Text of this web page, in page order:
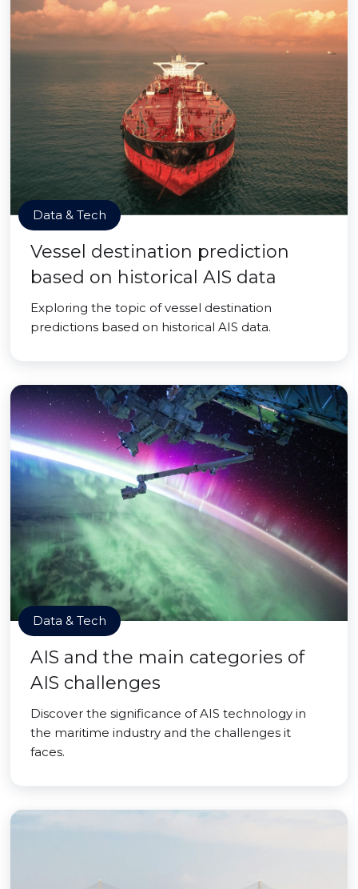
Data & Tech
Vessel destination prediction
based on historical AIS data
Exploring the topic of vessel destination
predictions based on historical AIS data.
Data & Tech
AIS and the main categories of
AIS challenges
Discover the significance of AIS technology in
the maritime industry and the challenges it
faces.